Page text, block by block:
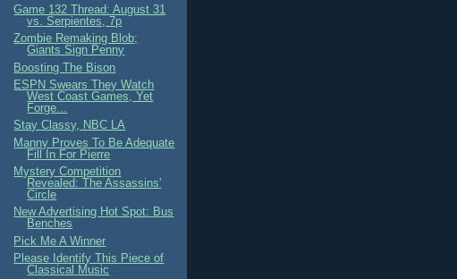
Game 132 Thread: August 31
vs. Serpientes, 7p
Zombie Remaking Blob;
Giants Sign Penny
Boosting The Bison
ESPN Swears They Watch
West Coast Games, Yet
Forge...
Stay Classy, NBC LA
Manny Proves To Be Adequate
Fill In For Pierre
Mystery Competition
Revealed: The Assassins'
Circle
New Advertising Hot Spot: Bus
Benches
Pick Me A Winner
Please Identify This Piece of
Classical Music